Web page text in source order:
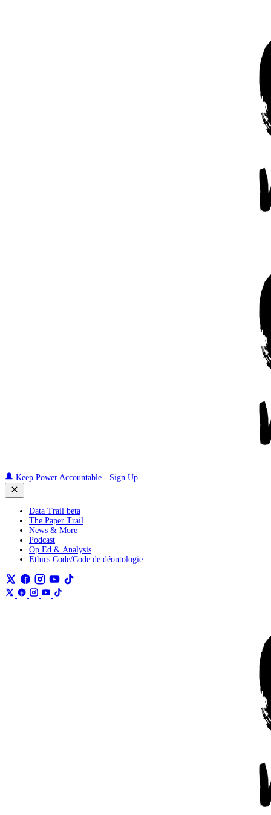
Keep Power Accountable - Sign Up
Data Trail beta
The Paper Trail
News & More
Podcast
Op Ed & Analysis
Ethics Code/Code de déontologie